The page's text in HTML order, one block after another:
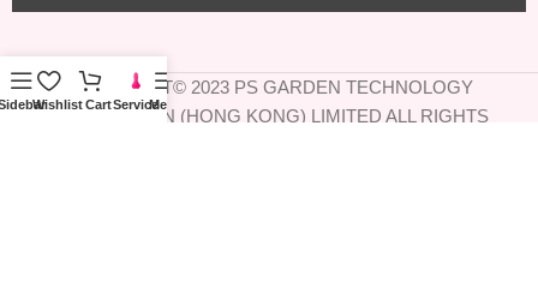
COPYRIGHT© 2023 PS GARDEN TECHNOLOGY
INFORMATION (HONG KONG) LIMITED ALL RIGHTS
Wishlist CartServiceMenu